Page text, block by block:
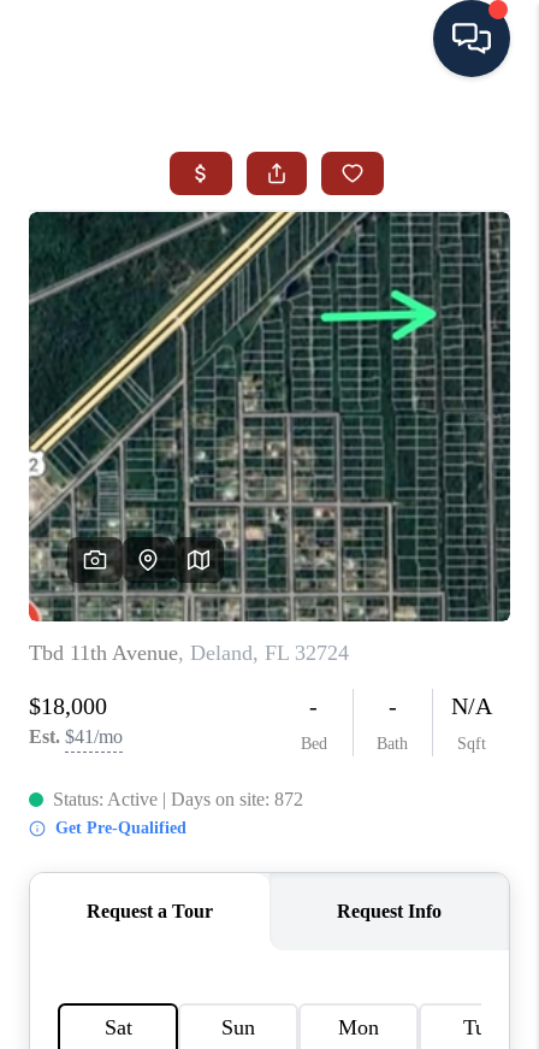
SEARCH ALL LISTINGS
LISTINGS
AREA GUIDES
ABOUT MIL-ESTATE
MIL-ESTATE MERCHANDISE
MIL-ESTATE
BUYING
SELLING
FINANCING
MEET THE TEAM
ABOUT CLINT
HOME VALUE
CAREERS